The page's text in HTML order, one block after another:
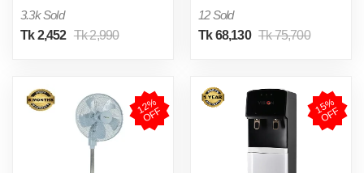
3.3k Sold
Tk 2,452 Tk 2,990
12 Sold
Tk 68,130 Tk 75,700
1
2
%
O
F
F 1
5
%
O
F
F